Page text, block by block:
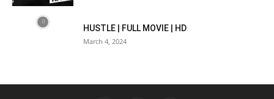
HUSTLE | FULL MOVIE | HD
March 4, 2024